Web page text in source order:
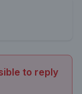
to reply